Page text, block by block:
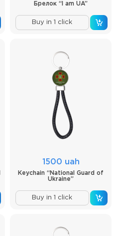
Брелок “I am UA”
Buy in 1 click
1500 uah
Keychain “National Guard of
Ukraine”
Buy in 1 click